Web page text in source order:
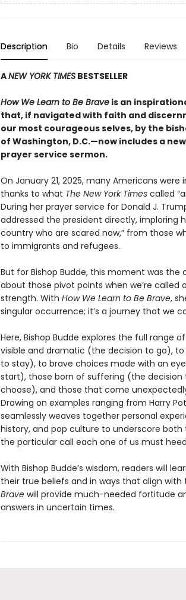
Description Bio Details Reviews
ANEW YORK TIMESBESTSELLER
How We Learn to Be Braveis an
that, if navigated with faith and
our most courageous selves, by the
of Washington, D.C.—now includes a
prayer service sermon.
On January 21, 2025, many Americans
thanks to what The New York Times called
During her prayer service for Donald J.
addressed the president directly, imploring
country who are scared now,” from those
to immigrants and refugees.
But for Bishop Budde, this moment was
about those pivot points when we’re
strength. With How We Learn to Be Brave,
singular occurrence; it’s a journey that we
Here, Bishop Budde explores the full range
visible and dramatic (the decision to go),
to stay), to brave choices made with an
start), those born of suffering (the
choose), and those that come
Drawing on examples ranging from Harry
seamlessly weaves together personal
history, and pop culture to underscore
the particular call each one of us must
With Bishop Budde’s wisdom, readers will
their true beliefs and in ways that align with
Bravewill provide much-needed fortitude
answers in uncertain times.